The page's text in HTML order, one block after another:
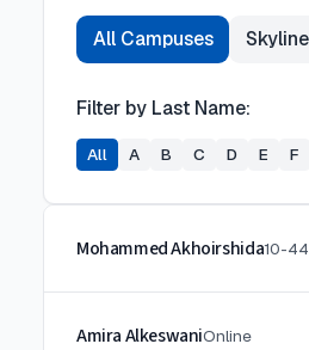
All Campuses
Filter by Last Name:
All A B C D E F
Mohammed Akhoirshida10-
Amira AlkeswaniOnline